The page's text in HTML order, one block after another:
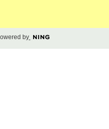
by